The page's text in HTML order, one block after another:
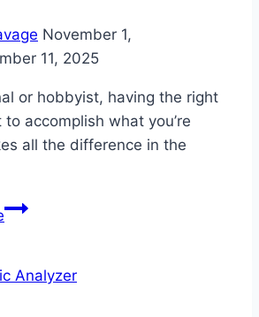
November 1,
11, 2025
or hobbyist, having the right
to accomplish what you’re
all the difference in the
Tools
Trade